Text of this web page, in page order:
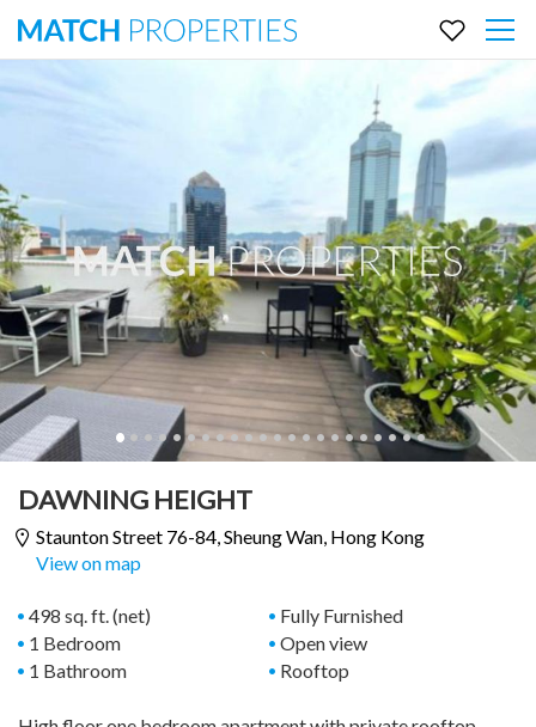
DAWNING HEIGHT
Staunton Street 76-84,Sheung Wan, Hong Kong
View on map
498 sq. ft. (net)
1 Bedroom
1 Bathroom
Fully Furnished
Open view
Rooftop